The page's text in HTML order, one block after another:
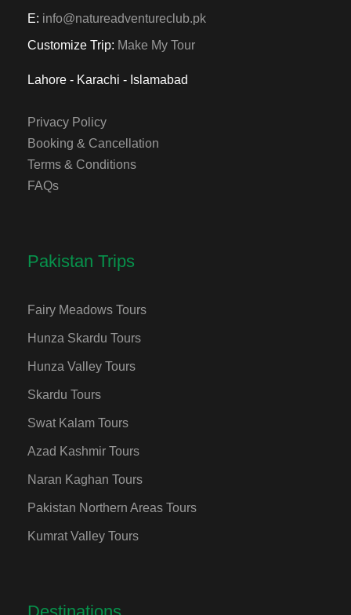
E: info@natureadventureclub.pk
Customize Trip: Make My Tour
Lahore - Karachi - Islamabad
Privacy Policy
Booking & Cancellation
Terms & Conditions
FAQs
Pakistan Trips
Fairy Meadows Tours
Hunza Skardu Tours
Hunza Valley Tours
Skardu Tours
Swat Kalam Tours
Azad Kashmir Tours
Naran Kaghan Tours
Pakistan Northern Areas Tours
Kumrat Valley Tours